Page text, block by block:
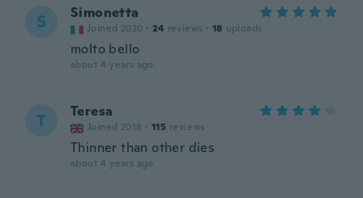
S Simonetta
Joined 2020 · 24 reviews · 18 uploads
molto bello
about 4 years ago
T Teresa
Joined 2018 · 115 reviews
Thinner than other dies
about 4 years ago